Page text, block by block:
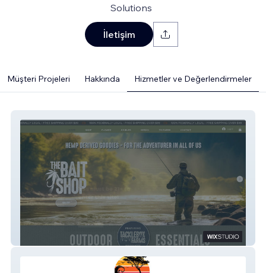
Solutions
İletişim
Müşteri Projeleri Hakkında Hizmetler ve Değerlendirmeler
The Bait Shop